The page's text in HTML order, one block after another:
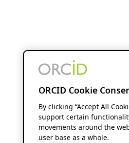
ORCID Cookie
By clicking “Accept All
support certain
movements around the
user base as a whole.